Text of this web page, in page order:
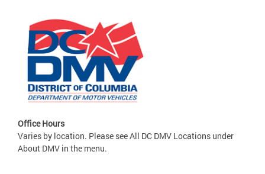
Office Hours
Varies by location. Please see All DC DMV Locations under
About DMV in the menu.